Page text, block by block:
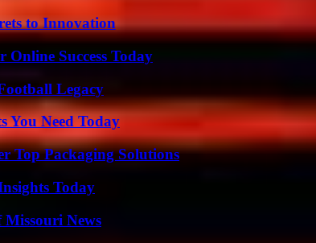
to Innovation
Online Success Today
Legacy
You Need Today
Top Packaging Solutions
Today
News